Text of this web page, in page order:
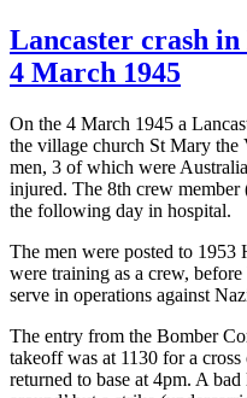
Lancaster crash
4 March 1945
On the 4 March 1945 a
the village church St Mary
men, 3 of which were
injured. The 8th crew
the following day in hospital.
The men were posted to
were training as a crew,
serve in operations against
The entry from the Bomber
takeoff was at 1130 for a
returned to base at 4pm. A